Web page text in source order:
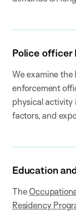
Police officer
We examine
enforcement
physical activity
factors, and
Education
The
Residency